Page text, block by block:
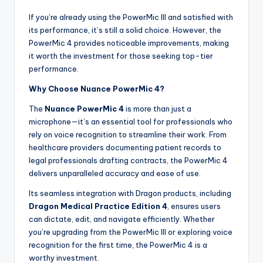
If you’re already using the PowerMic III and satisfied with
its performance, it’s still a solid choice. However, the
PowerMic 4 provides noticeable improvements, making
it worth the investment for those seeking top-tier
performance.
Why Choose Nuance PowerMic 4?
The Nuance PowerMic 4is more than just a
microphone—it’s an essential tool for professionals who
rely on voice recognition to streamline their work. From
healthcare providers documenting patient records to
legal professionals drafting contracts, the PowerMic 4
delivers unparalleled accuracy and ease of use.
Its seamless integration with Dragon products, including
Dragon Medical Practice Edition 4 , ensures users
can dictate, edit, and navigate efficiently. Whether
you’re upgrading from the PowerMic III or exploring voice
recognition for the first time, the PowerMic 4 is a
worthy investment.